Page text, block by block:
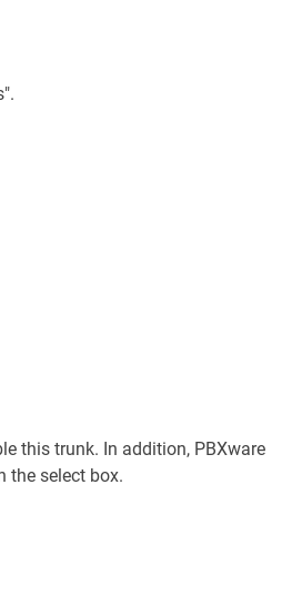
this trunk. In addition, PBXware
the select box.